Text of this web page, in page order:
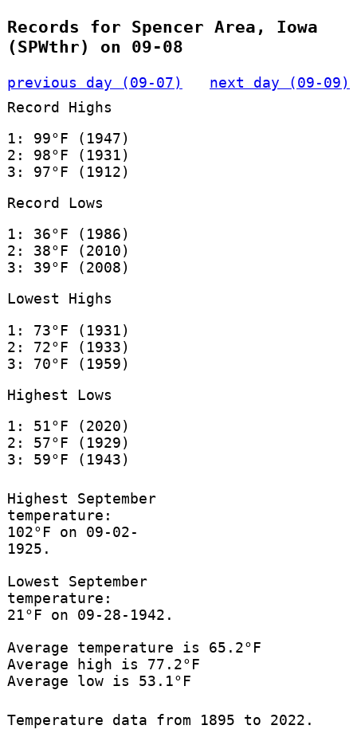
Records for Spencer Area, Iowa
(SPWthr) on 09-08
previous day (09-07)
next day (09-09)
Record Highs
1: 99°F (1947)
2: 98°F (1931)
3: 97°F (1912)
Record Lows
1: 36°F (1986)
2: 38°F (2010)
3: 39°F (2008)
Lowest Highs
1: 73°F (1931)
2: 72°F (1933)
3: 70°F (1959)
Highest Lows
1: 51°F (2020)
2: 57°F (1929)
3: 59°F (1943)
Highest September
temperature:
102°F on 09-02-
1925.
Lowest September
temperature:
21°F on 09-28-1942.
Average temperature is 65.2°F
Average high is 77.2°F
Average low is 53.1°F
Temperature data from 1895 to 2022.